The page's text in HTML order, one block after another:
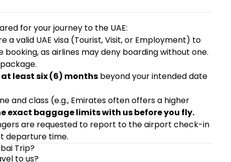
for your journey to the UAE:
a valid UAE visa (Tourist, Visit, or Employment) to
as airlines may deny boarding without one.
least six (6) monthsbeyond your intended date
and class (e.g., Emirates often offers a higher
exact baggage limits with us before you fly.
are requested to report to the airport check-in
departure time.
Trip?
to us?